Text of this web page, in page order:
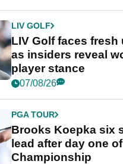
LIV GOLF
LIV Golf faces
as insiders reveal
player stance
07/08/26
PGA TOUR
Brooks Koepka six
lead after day one
Championship